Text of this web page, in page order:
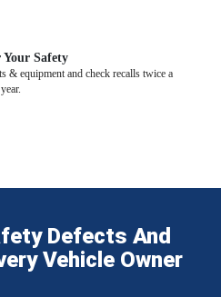
Safety
& equipment and check recalls twice a
year.
Defects And
Vehicle Owner